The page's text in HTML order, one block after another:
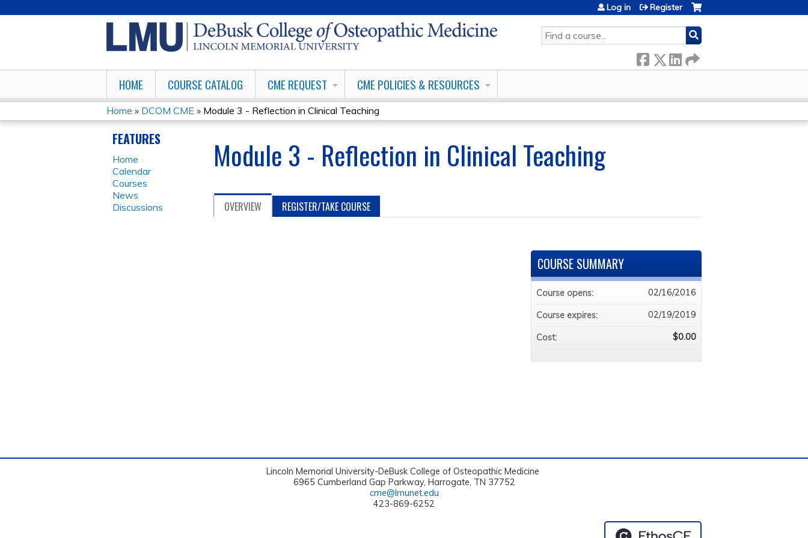
SEARCH
Log in Register
HOME COURSE CATALOG CME REQUEST CME POLICIES & RESOURCES
YOU
ARE
HERE
Home » DCOM CME » Module 3 - Reflection in Clinical Teaching
Module 3 - Reflection in Clinical Teaching
OVERVIEW REGISTER/TAKE COURSE
COURSE SUMMARY
Course opens: 02/16/2016
Course expires: 02/19/2019
Cost: $0.00
FEATURES
Home
Calendar
Courses
News
Discussions
Lincoln Memorial University-DeBusk College of Osteopathic Medicine
6965 Cumberland Gap Parkway, Harrogate, TN 37752
cme@lmunet.edu
423-869-6252